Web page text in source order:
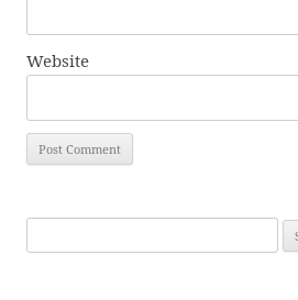
Website
for: